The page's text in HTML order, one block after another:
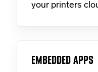
your printers
EMBEDDED APPS